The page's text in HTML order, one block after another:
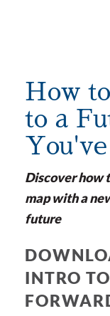
How
to a
Discover how
map with a
future
INTRO